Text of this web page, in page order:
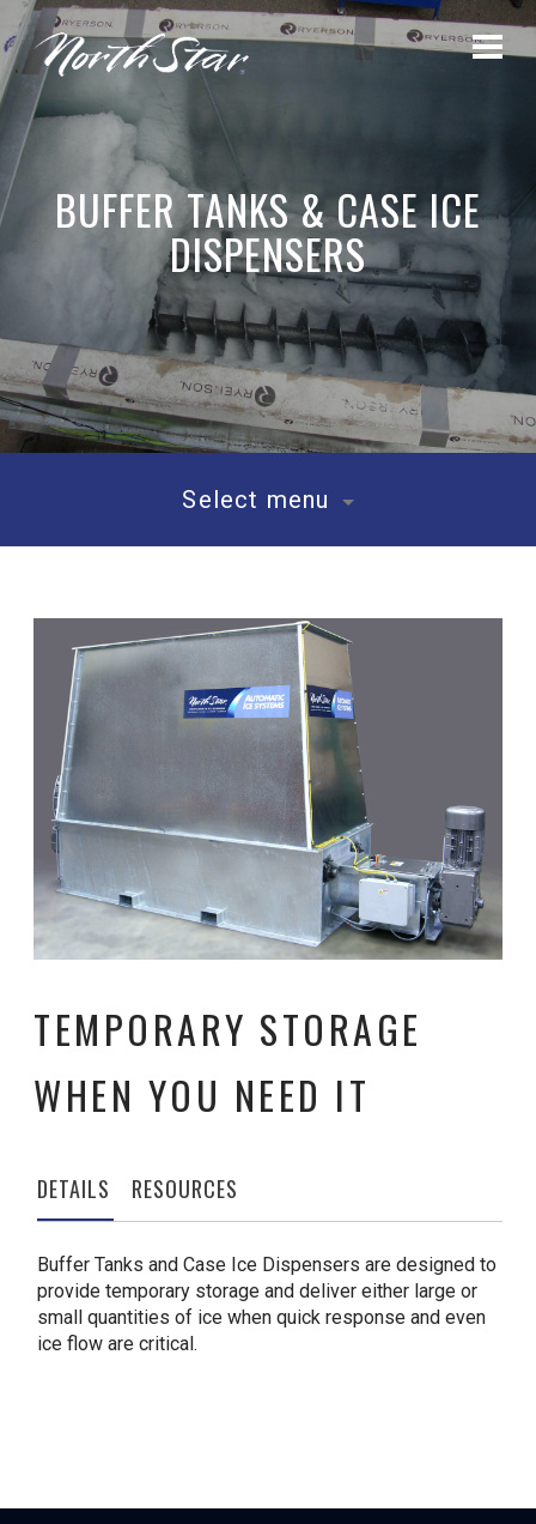
BUFFER TANKS & CASE ICE
DISPENSERS
Select menu
TEMPORARY STORAGE
WHEN YOU NEED IT
DETAILS RESOURCES
Buffer Tanks and Case Ice Dispensers are designed to
provide temporary storage and deliver either large or
small quantities of ice when quick response and even
ice flow are critical.